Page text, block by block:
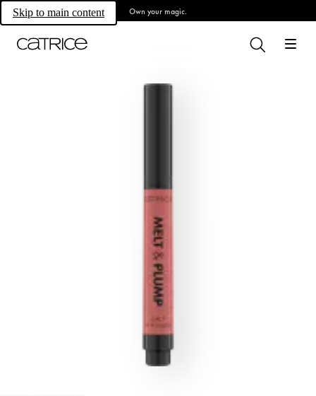
Skip to main content Own your magic.